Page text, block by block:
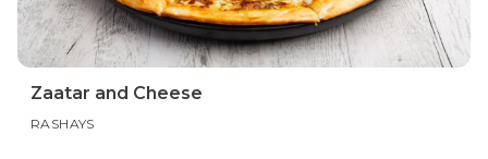
Zaatar and Cheese
RASHAYS